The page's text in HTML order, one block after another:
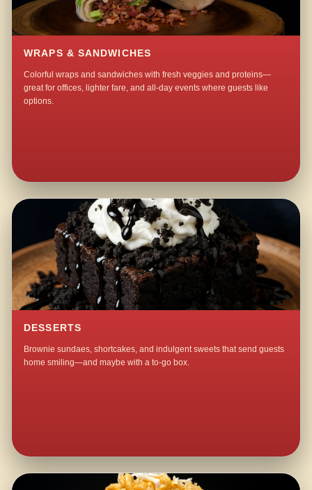
WRAPS & SANDWICHES
Colorful wraps and sandwiches with fresh veggies and proteins—
great for offices, lighter fare, and all-day events where guests like
options.
DESSERTS
Brownie sundaes, shortcakes, and indulgent sweets that send guests
home smiling—and maybe with a to-go box.